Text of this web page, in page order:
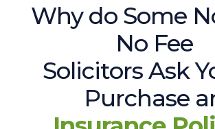
Why do Some
No Fee
Solicitors Ask
Purchase